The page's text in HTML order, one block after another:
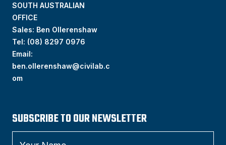
SOUTH AUSTRALIAN
OFFICE
Sales: Ben Ollerenshaw
Tel: (08) 8297 0976
Email:
ben.ollerenshaw@civilab.c
om
SUBSCRIBE TO OUR NEWSLETTER